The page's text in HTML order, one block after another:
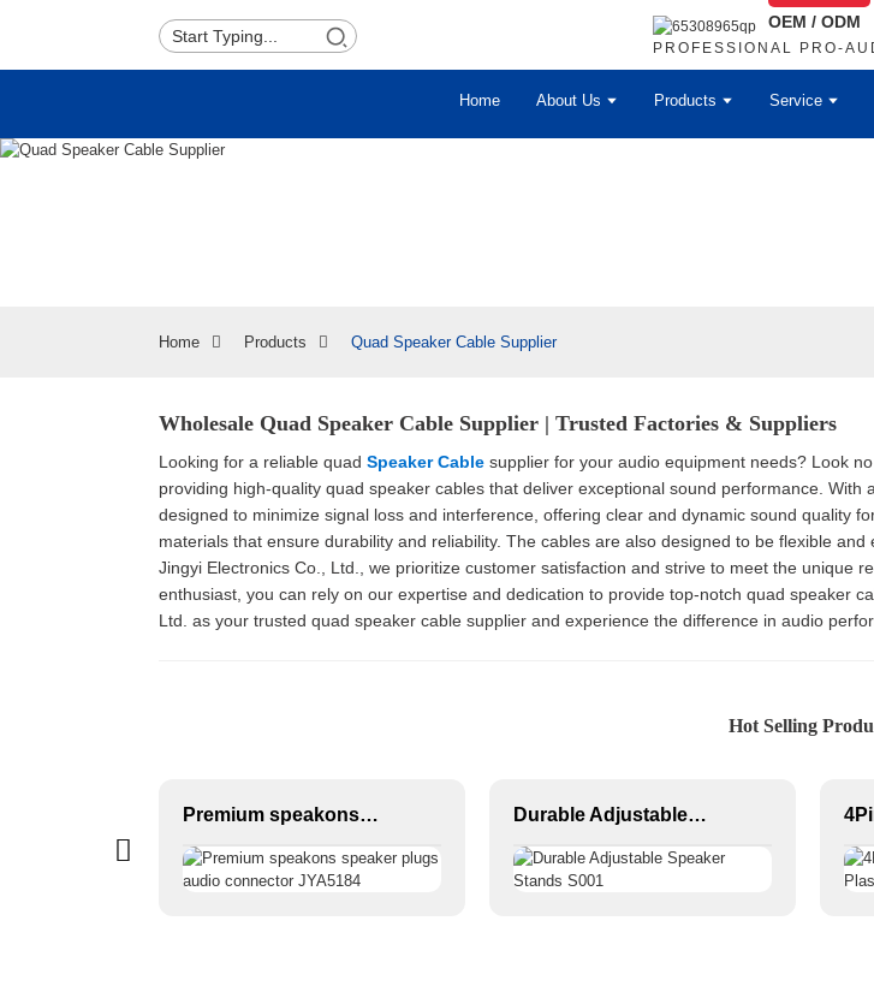
OEM / ODM
PROFESSIONAL PRO-
Home About Us Products Service
Home Products Quad Speaker Cable Supplier
Wholesale Quad Speaker Cable Supplier | Trusted Factories & Suppliers
Looking for a reliable quad Speaker Cable supplier for your audio equipment needs? Look
providing high-quality quad speaker cables that deliver exceptional sound performance.
designed to minimize signal loss and interference, offering clear and dynamic sound quality
materials that ensure durability and reliability. The cables are also designed to be flexible
Jingyi Electronics Co., Ltd., we prioritize customer satisfaction and strive to meet the unique
enthusiast, you can rely on our expertise and dedication to provide top-notch quad speaker
Ltd. as your trusted quad speaker cable supplier and experience the difference in audio
Hot Selling
Premium speakons speaker plugs audio connector JYA5184 Durable Adjustable Speaker Stands S001